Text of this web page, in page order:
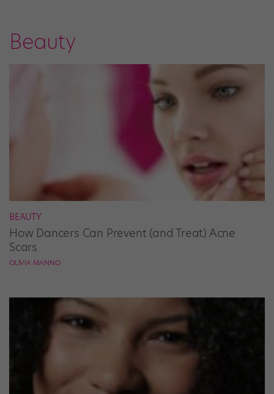
Beauty
BEAUTY
How Dancers Can Prevent (and Treat) Acne
Scars
OLIVIA MANNO